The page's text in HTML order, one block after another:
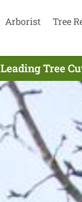
Arborist Tree
Leading Tree